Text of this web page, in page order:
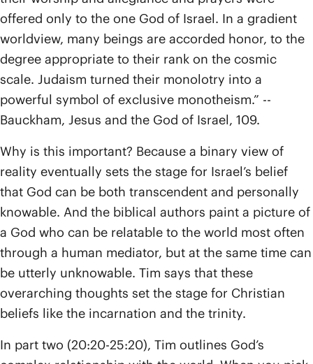
offered only to the one God of Israel. In a gradient
worldview, many beings are accorded honor, to the
degree appropriate to their rank on the cosmic
scale. Judaism turned their monolotry into a
powerful symbol of exclusive monotheism.” --
Bauckham, Jesus and the God of Israel, 109.
Why is this important? Because a binary view of
reality eventually sets the stage for Israel’s belief
that God can be both transcendent and personally
knowable. And the biblical authors paint a picture of
a God who can be relatable to the world most often
through a human mediator, but at the same time can
be utterly unknowable. Tim says that these
overarching thoughts set the stage for Christian
beliefs like the incarnation and the trinity.
In part two (20:20-25:20), Tim outlines God’s